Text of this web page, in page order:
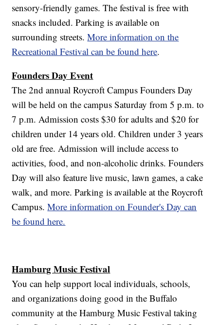
sensory-friendly games. The festival is free with
snacks included. Parking is available on
surrounding streets.More information on the
Recreational Festival can be found here.
Founders Day Event
The 2nd annual Roycroft Campus Founders Day
will be held on the campus Saturday from 5 p.m. to
7 p.m. Admission costs $30 for adults and $20 for
children under 14 years old. Children under 3 years
old are free. Admission will include access to
activities, food, and non-alcoholic drinks. Founders
Day will also feature live music, lawn games, a cake
walk, and more. Parking is available at the Roycroft
Campus.More information on Founder's Day can
be found here.
Hamburg Music Festival
You can help support local individuals, schools,
and organizations doing good in the Buffalo
community at the Hamburg Music Festival taking